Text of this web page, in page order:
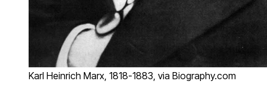
Karl Heinrich Marx, 1818-1883, via Biography.com